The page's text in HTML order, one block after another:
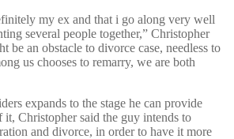
my ex and that i go along very well
several people together,” Christopher
be an obstacle to divorce case, needless to
us chooses to remarry, we are both
expands to the stage he can provide
Christopher said the guy intends to
and divorce, in order to have it more